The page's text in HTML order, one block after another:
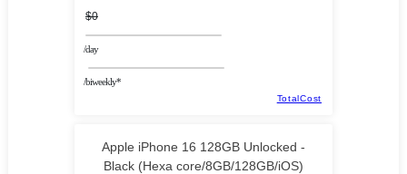
$0
/day
/biweekly*
TotalCost
Apple iPhone 16 128GB Unlocked -
Black (Hexa core/8GB/128GB/iOS)